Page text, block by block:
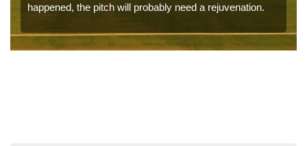
happened, the pitch will probably need a rejuvenation.